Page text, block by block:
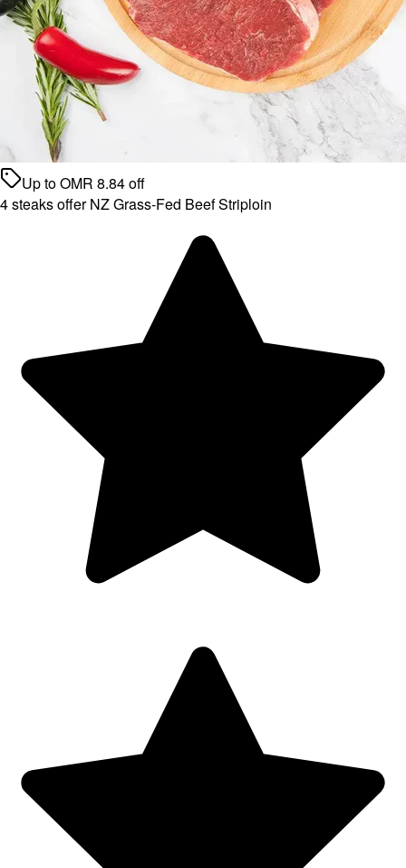
Up toOMR 8.84off
4 steaks offer NZ Grass-Fed Beef Striploin